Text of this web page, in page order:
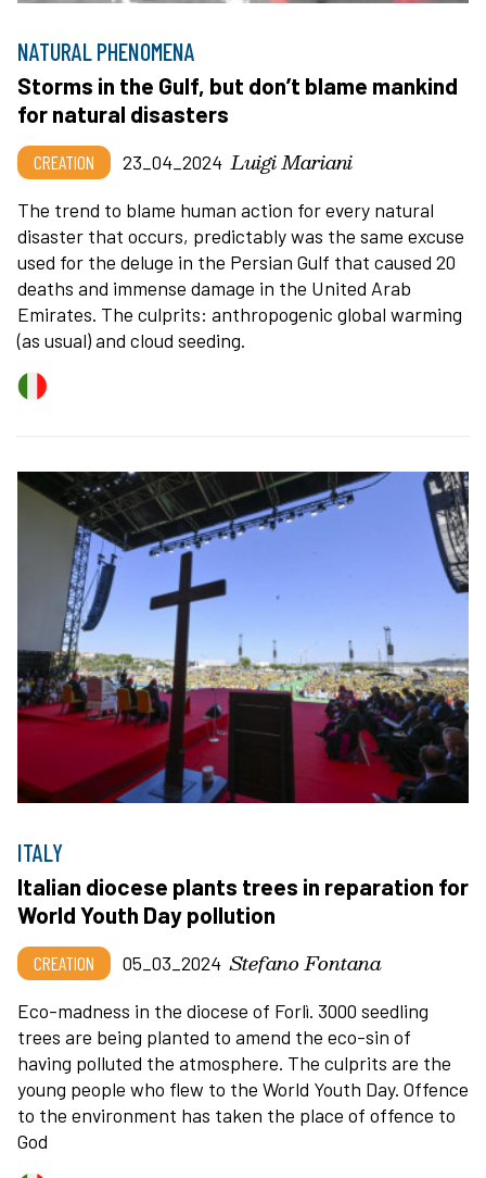
NATURAL PHENOMENA
Storms in the Gulf, but don’t blame mankind
for natural disasters
CREATION 23_04_2024 Luigi Mariani
The trend to blame human action for every natural
disaster that occurs, predictably was the same excuse
used for the deluge in the Persian Gulf that caused 20
deaths and immense damage in the United Arab
Emirates. The culprits: anthropogenic global warming
(as usual) and cloud seeding.
ITALY
Italian diocese plants trees in reparation for
World Youth Day pollution
CREATION 05_03_2024 Stefano Fontana
Eco-madness in the diocese of Forlì. 3000 seedling
trees are being planted to amend the eco-sin of
having polluted the atmosphere. The culprits are the
young people who flew to the World Youth Day. Offence
to the environment has taken the place of offence to
God